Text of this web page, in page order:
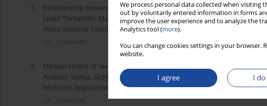
We process personal data collected when
out by voluntarily entered information in forms
improve the user experience and to analyze the
Analytics tool (more).
You can change cookies settings in your
website.
I agree I
3.
Relationship between branch-scar parameters and knot features of
Javad Torkaman, Mojgan Vaziri, Dick Sandberg, Soleiman
Wood Material Science & Engineering
CrossRef
4.
Measurement of wear level of Qubitron II grinding wheels with using
Andrzej Sioma, Grzegorz Struzikiewicz, Ryszard S. Romaniuk, Maciej
Photonics Applications in Astronomy, Communications, Industry, and
CrossRef